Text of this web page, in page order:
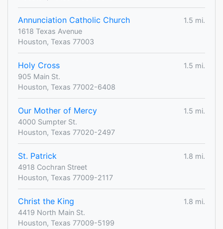
Annunciation Catholic Church
1.5 mi.
1618 Texas Avenue
Houston, Texas 77003
Holy Cross
1.5 mi.
905 Main St.
Houston, Texas 77002-6408
Our Mother of Mercy
1.5 mi.
4000 Sumpter St.
Houston, Texas 77020-2497
St. Patrick
1.8 mi.
4918 Cochran Street
Houston, Texas 77009-2117
Christ the King
1.8 mi.
4419 North Main St.
Houston, Texas 77009-5199